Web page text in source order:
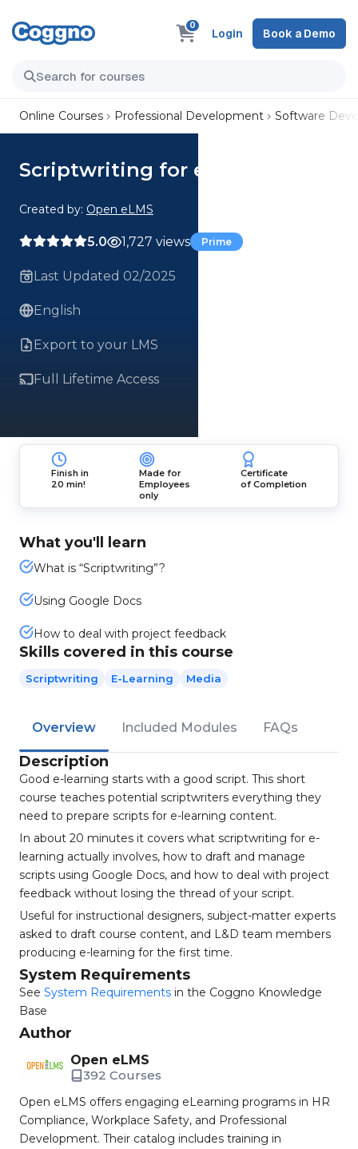
0
Login Book a Demo
Online Courses Professional Development Software
Scriptwriting for e-Learning
Created by: Open eLMS
5.0 1,727 views Prime
Last Updated 02/2025
English
Export to your LMS
Full Lifetime Access
Finish in
20 min!
Made for
Employees
only
Certificate
of Completion
What you'll learn
What is “Scriptwriting”?
Using Google Docs
How to deal with project feedback
Skills covered in this course
Scriptwriting E-Learning Media
Overview Included Modules FAQs
Description
Good e-learning starts with a good script. This short
course teaches potential scriptwriters everything they
need to prepare scripts for e-learning content.
In about 20 minutes it covers what scriptwriting for e-
learning actually involves, how to draft and manage
scripts using Google Docs, and how to deal with project
feedback without losing the thread of your script.
Useful for instructional designers, subject-matter experts
asked to draft course content, and L&D team members
producing e-learning for the first time.
System Requirements
See System Requirements in the Coggno Knowledge
Base
Author
Open eLMS
392 Courses
Open eLMS offers engaging eLearning programs in HR
Compliance, Workplace Safety, and Professional
Development. Their catalog includes training in